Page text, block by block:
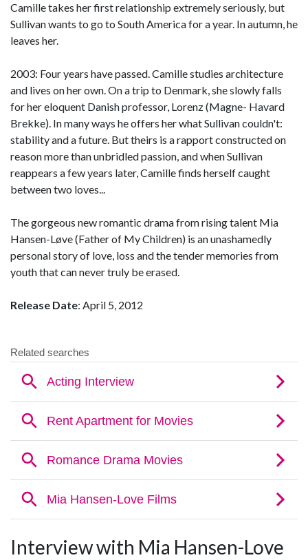
Camille takes her first relationship extremely seriously, but
Sullivan wants to go to South America for a year. In autumn, he
leaves her.
2003: Four years have passed. Camille studies architecture
and lives on her own. On a trip to Denmark, she slowly falls
for her eloquent Danish professor, Lorenz (Magne- Havard
Brekke). In many ways he offers her what Sullivan couldn't:
stability and a future. But theirs is a rapport constructed on
reason more than unbridled passion, and when Sullivan
reappears a few years later, Camille finds herself caught
between two loves...
The gorgeous new romantic drama from rising talent Mia
Hansen-Løve (Father of My Children) is an unashamedly
personal story of love, loss and the tender memories from
youth that can never truly be erased.
Release Date: April 5, 2012
Interview with Mia Hansen-Love